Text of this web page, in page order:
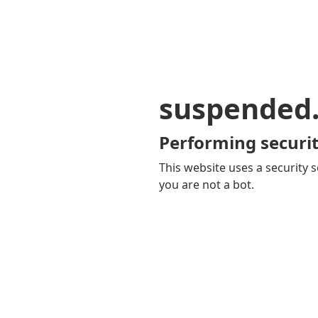
Performing
This website uses a security
you are not a bot.